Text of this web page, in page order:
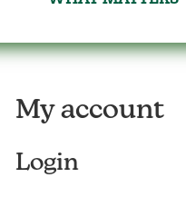
My account
Login